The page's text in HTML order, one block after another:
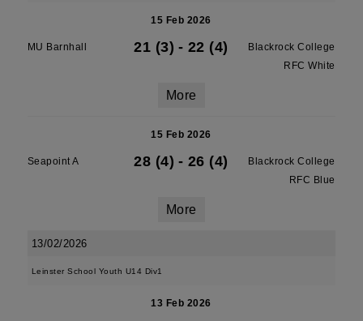
15 Feb 2026
MU Barnhall 21 (3) - 22 (4)
Blackrock College
RFC White
More
15 Feb 2026
Seapoint A 28 (4) - 26 (4)
Blackrock College
RFC Blue
More
13/02/2026
Leinster School Youth U14 Div1
13 Feb 2026